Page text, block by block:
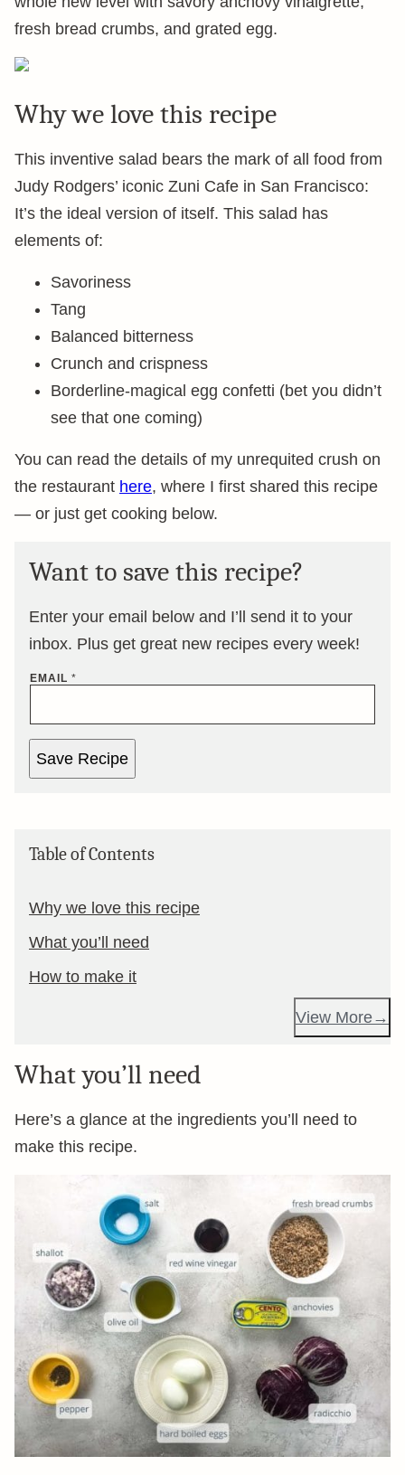
fresh bread crumbs, and grated egg.
Why we love this recipe
This inventive salad bears the mark of all food from
Judy Rodgers’ iconic Zuni Cafe in San Francisco:
It’s the ideal version of itself. This salad has
elements of:
Savoriness
Tang
Balanced bitterness
Crunch and crispness
Borderline-magical egg confetti (bet you didn’t
see that one coming)
You can read the details of my unrequited crush on
the restaurant here, where I first shared this recipe
— or just get cooking below.
Want to save this recipe?
Enter your email below and I’ll send it to your
inbox. Plus get great new recipes every week!
EMAIL *
Save Recipe
Table of Contents
Why we love this recipe
What you’ll need
How to make it
View More
What you’ll need
Here’s a glance at the ingredients you’ll need to
make this recipe.